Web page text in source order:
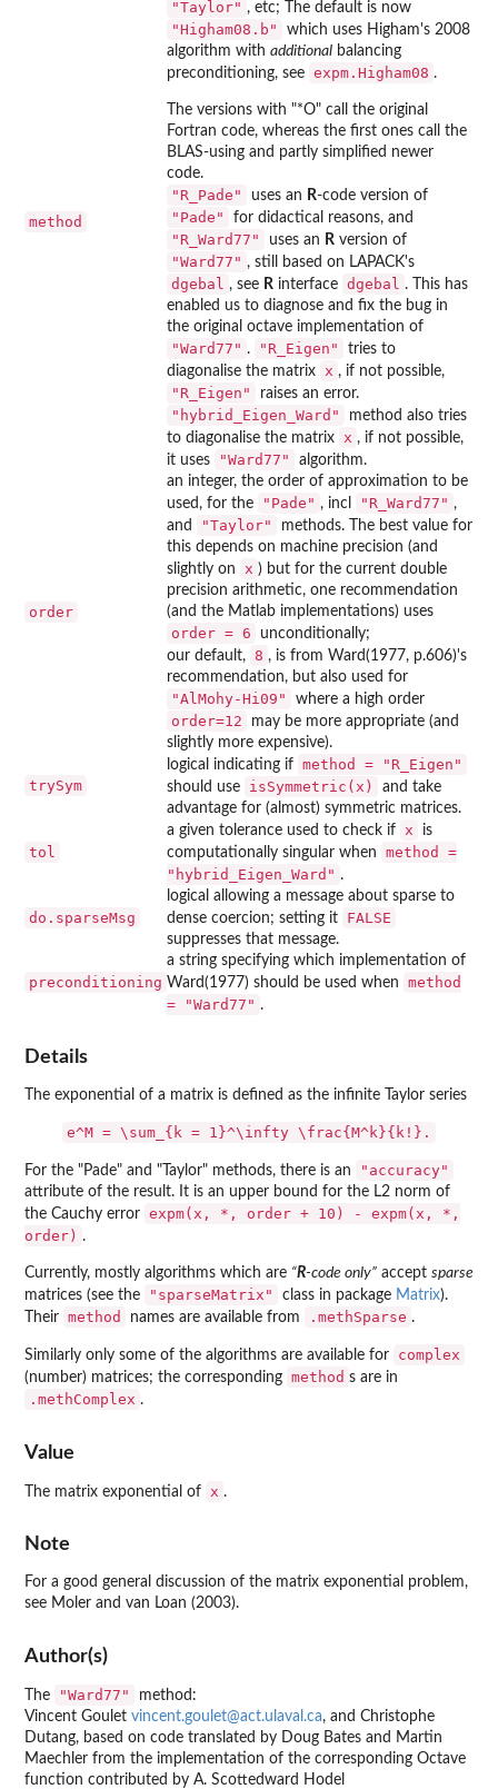
method
"Taylor" , etc; The default is now
"Higham08.b"
which uses Higham's 2008
algorithm with additional balancing
preconditioning, see expm.Higham08 .
The versions with "*O" call the original
Fortran code, whereas the first ones call the
BLAS-using and partly simplified newer
code.
"R_Pade" uses an R-code version of
"Pade" for didactical reasons, and
"R_Ward77" uses an R version of
"Ward77" , still based on LAPACK's
dgebal , see R interface dgebal . This has
enabled us to diagnose and fix the bug in
the original octave implementation of
"Ward77" . "R_Eigen"
tries to
diagonalise the matrix
x , if not possible,
"R_Eigen" raises an error.
"hybrid_Eigen_Ward"
method also tries
to diagonalise the matrix
x , if not possible,
it uses
"Ward77" algorithm.
order
an integer, the order of approximation to be
used, for the
"Pade" , incl "R_Ward77" ,
and
"Taylor"
methods. The best value for
this depends on machine precision (and
slightly on
x ) but for the current double
precision arithmetic, one recommendation
(and the Matlab implementations) uses
order = 6
unconditionally;
our default, 8 , is from Ward(1977, p.606)'s
recommendation, but also used for
"AlMohy-Hi09" where a high order
order=12
may be more appropriate (and
slightly more expensive).
trySym
logical indicating if method = "R_Eigen"
should use isSymmetric(x)
and take
advantage for (almost) symmetric matrices.
tol
a given tolerance used to check if x
is
computationally singular when
method =
"hybrid_Eigen_Ward" .
do.sparseMsg
logical allowing a message about sparse to
dense coercion; setting it
FALSE
suppresses that message.
preconditioning
a string specifying which implementation of
Ward(1977) should be used when
method
= "Ward77" .
Details
The exponential of a matrix is defined as the infinite Taylor series
e^M = \sum_{k = 1}^\infty \frac{M^k}{k!}.
For the "Pade" and "Taylor" methods, there is an "accuracy"
attribute of the result. It is an upper bound for the L2 norm of
the Cauchy error expm(x, *, order + 10) - expm(x, *,
order) .
Currently, mostly algorithms which are “R-code only” accept sparse
matrices (see the
"sparseMatrix" class in package Matrix).
Their method names are available from .methSparse .
Similarly only some of the algorithms are available for complex
(number) matrices; the corresponding method s are in
.methComplex .
Value
The matrix exponential of x .
Note
For a good general discussion of the matrix exponential problem,
see Moler and van Loan (2003).
Author(s)
The "Ward77"
method:
Vincent Goulet vincent.goulet@act.ulaval.ca, and Christophe
Dutang, based on code translated by Doug Bates and Martin
Maechler from the implementation of the corresponding Octave
function contributed by A. Scottedward Hodel